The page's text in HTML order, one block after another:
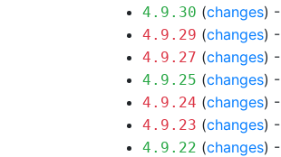
4.9.30 (changes) -
4.9.29 (changes) -
4.9.27 (changes) -
4.9.25 (changes) -
4.9.24 (changes) -
4.9.23 (changes) -
4.9.22 (changes) -